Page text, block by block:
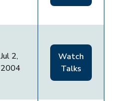
Jul 2,
2004
Watch
Talks